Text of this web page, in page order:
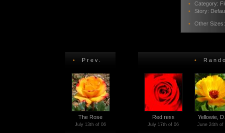
•
Category:
•
Story:
• Other
• Prev.
The Rose
July 13th of 06
•
Red ress
July 17th of 06
Yellowie,
June 24th of